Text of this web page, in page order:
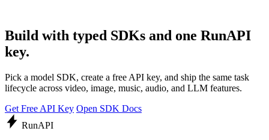
Build with typed SDKs and one RunAPI
key.
Pick a model SDK, create a free API key, and ship the same task
lifecycle across video, image, music, audio, and LLM features.
Get Free API Key Open SDK Docs
RunAPI